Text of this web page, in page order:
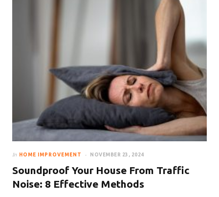
In HOME IMPROVEMENT NOVEMBER 23, 2024
Soundproof Your House From Traffic
Noise: 8 Effective Methods